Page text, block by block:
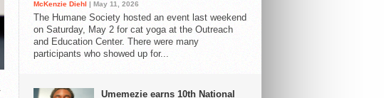
McKenzie Diehl | May 11, 2026
The Humane Society hosted an event last weekend
on Saturday, May 2 for cat yoga at the Outreach
and Education Center. There were many
participants who showed up for...
Umemezie earns 10th National